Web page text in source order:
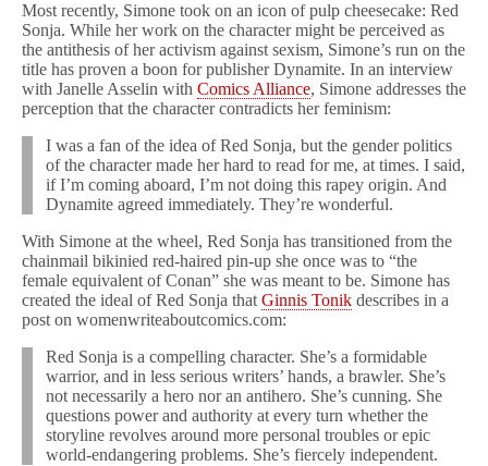
Most recently, Simone took on an icon of pulp cheesecake: Red
Sonja. While her work on the character might be perceived as
the antithesis of her activism against sexism, Simone’s run on the
title has proven a boon for publisher Dynamite. In an interview
with Janelle Asselin with Comics Alliance, Simone addresses the
perception that the character contradicts her feminism:
I was a fan of the idea of Red Sonja, but the gender politics
of the character made her hard to read for me, at times. I said,
if I’m coming aboard, I’m not doing this rapey origin. And
Dynamite agreed immediately. They’re wonderful.
With Simone at the wheel, Red Sonja has transitioned from the
chainmail bikinied red-haired pin-up she once was to “the
female equivalent of Conan” she was meant to be. Simone has
created the ideal of Red Sonja that Ginnis Tonik describes in a
post on womenwriteaboutcomics.com:
Red Sonja is a compelling character. She’s a formidable
warrior, and in less serious writers’ hands, a brawler. She’s
not necessarily a hero nor an antihero. She’s cunning. She
questions power and authority at every turn whether the
storyline revolves around more personal troubles or epic
world-endangering problems. She’s fiercely independent.